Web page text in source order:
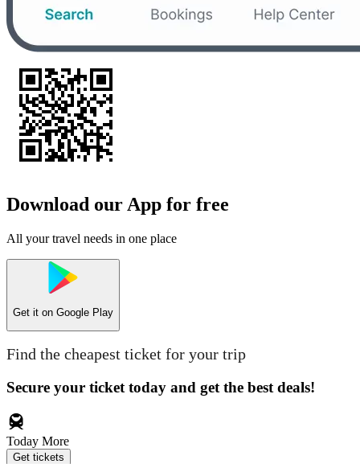
Download our App for free
All your travel needs in one place
Get it on Google Play
Find the cheapest ticket for your trip
Secure your ticket today and get the best deals!
Today More
Get tickets